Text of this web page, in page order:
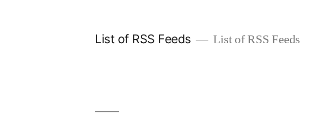
List of RSS Feeds List of RSS Feeds